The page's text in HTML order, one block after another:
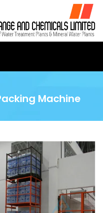
Machine